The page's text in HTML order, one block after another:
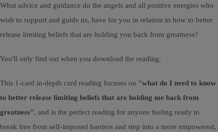
What advice and guidance do the angels and all positive energies who
wish to support and guide us, have for you in relation to how to better
release limiting beliefs that are holding you back from greatness?
You'll only find out when you download the reading.
This 1-card in-depth card reading focuses on "what do I need to know
to better release limiting beliefs that are holding me back from
greatness", and is the perfect reading for anyone feeling ready to
break free from self-imposed barriers and step into a more empowered,